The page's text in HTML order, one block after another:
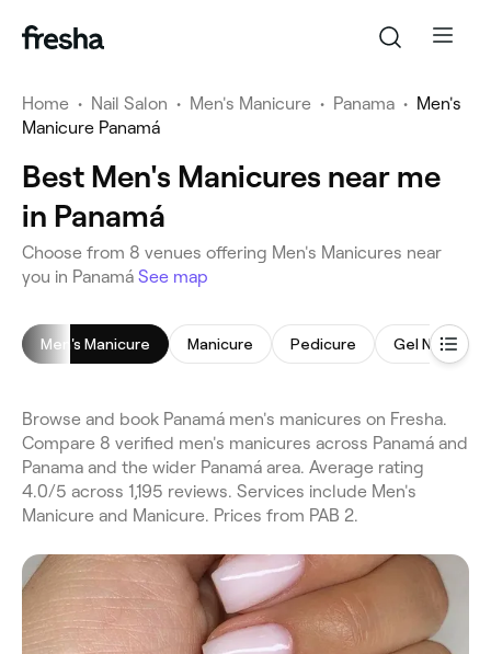
Home • Nail Salon • Men's Manicure • Panama • Men's
Manicure Panamá
Best Men's Manicures near me
in Panamá
Choose from 8 venues offering Men's Manicures near
you in Panamá See map
Men's Manicure Manicure Pedicure Gel Nails
Browse and book Panamá men's manicures on Fresha.
Compare 8 verified men's manicures across Panamá and
Panama and the wider Panamá area. Average rating
4.0/5 across 1,195 reviews. Services include Men's
Manicure and Manicure. Prices from PAB 2.